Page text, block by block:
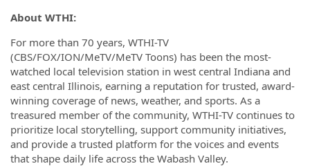
About WTHI:
For more than 70 years, WTHI-TV
(CBS/FOX/ION/MeTV/MeTV Toons) has been the most-
watched local television station in west central Indiana and
east central Illinois, earning a reputation for trusted, award-
winning coverage of news, weather, and sports. As a
treasured member of the community, WTHI-TV continues to
prioritize local storytelling, support community initiatives,
and provide a trusted platform for the voices and events
that shape daily life across the Wabash Valley.